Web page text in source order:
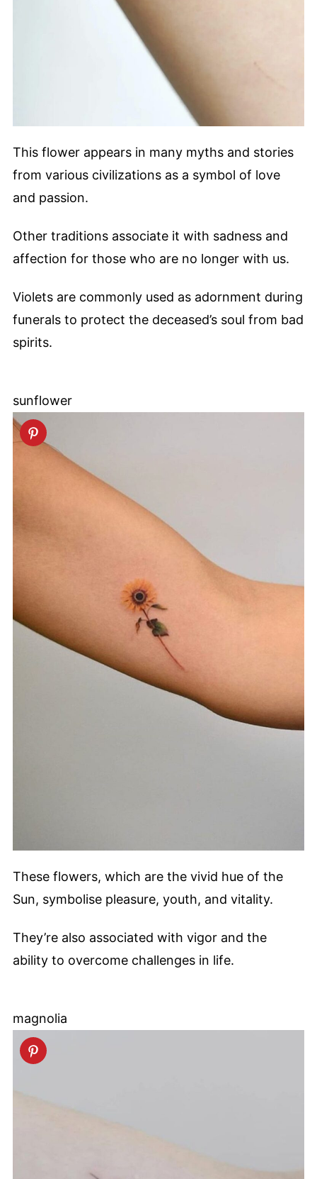
This flower appears in many myths and stories
from various civilizations as a symbol of love
and passion.
Other traditions associate it with sadness and
affection for those who are no longer with us.
Violets are commonly used as adornment during
funerals to protect the deceased’s soul from bad
spirits.
sunflower
These flowers, which are the vivid hue of the
Sun, symbolise pleasure, youth, and vitality.
They’re also associated with vigor and the
ability to overcome challenges in life.
magnolia